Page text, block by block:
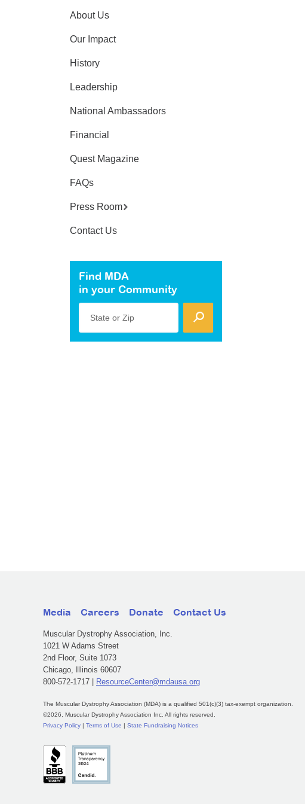
About Us
Our Impact
History
Leadership
National Ambassadors
Financial
Quest Magazine
FAQs
Press Room
Contact Us
Find MDA
in your Community
State or Zip
Media Careers Donate Contact Us
Muscular Dystrophy Association, Inc.
1021 W Adams Street
2nd Floor, Suite 1073
Chicago, Illinois 60607
800-572-1717 |
ResourceCenter@mdausa.org
The Muscular Dystrophy Association (MDA) is a qualified 501(c)(3) tax-exempt organization.
©2026, Muscular Dystrophy Association Inc. All rights reserved.
Privacy Policy
Terms of Use State Fundraising Notices